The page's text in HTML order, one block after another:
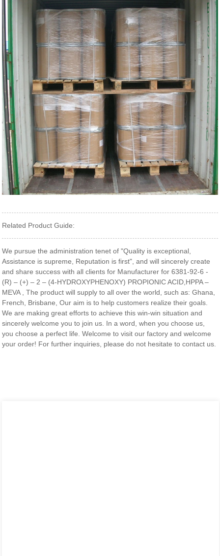
Related Product Guide:
We pursue the administration tenet of "Quality is exceptional,
Assistance is supreme, Reputation is first", and will sincerely create
and share success with all clients for Manufacturer for 6381-92-6 -
(R) – (+) – 2 – (4-HYDROXYPHENOXY) PROPIONIC ACID,HPPA –
MEVA , The product will supply to all over the world, such as: Ghana,
French, Brisbane, Our aim is to help customers realize their goals.
We are making great efforts to achieve this win-win situation and
sincerely welcome you to join us. In a word, when you choose us,
you choose a perfect life. Welcome to visit our factory and welcome
your order! For further inquiries, please do not hesitate to contact us.